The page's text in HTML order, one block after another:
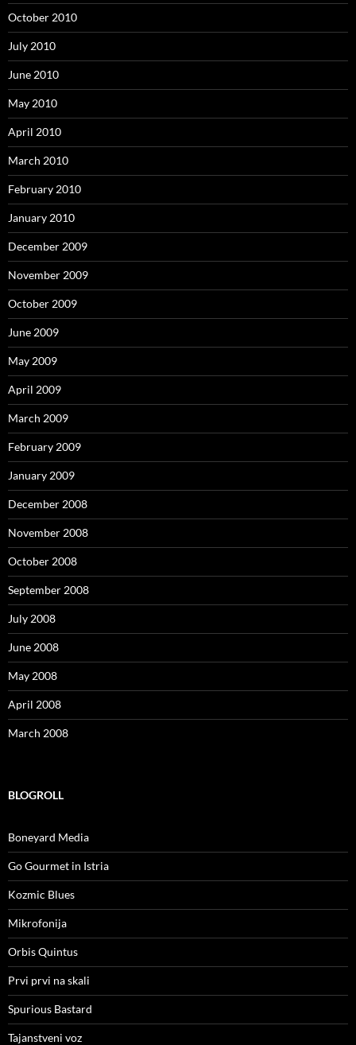
October 2010
July 2010
June 2010
May 2010
April 2010
March 2010
February 2010
January 2010
December 2009
November 2009
October 2009
June 2009
May 2009
April 2009
March 2009
February 2009
January 2009
December 2008
November 2008
October 2008
September 2008
July 2008
June 2008
May 2008
April 2008
March 2008
BLOGROLL
Boneyard Media
Go Gourmet in Istria
Kozmic Blues
Mikrofonija
Orbis Quintus
Prvi prvi na skali
Spurious Bastard
Tajanstveni voz